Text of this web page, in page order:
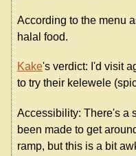
According to the menu
halal food.
Kake's verdict: I'd visit
to try their kelewele
Accessibility: There's a
been made to get
ramp, but this is a bit